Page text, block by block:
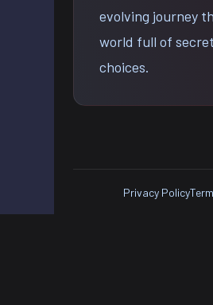
evolving journey
world full of
choices.
Privacy Policy